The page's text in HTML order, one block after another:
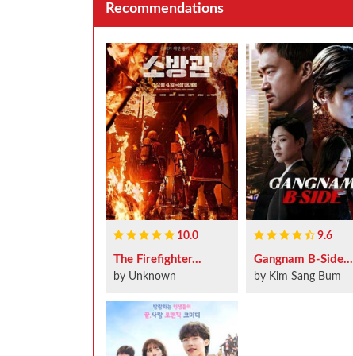
Recommendations
10.0
The Firefighter...
by Unknown
9.6
Gangnam B-Side...
by Kim Sang Bum